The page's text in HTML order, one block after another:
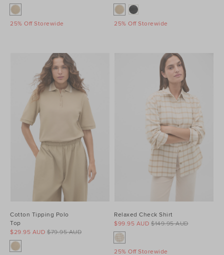
25% Off Storewide 25% Off Storewide
Cotton Tipping Polo
Top
$79.95 AUD
$29.95 AUD
Relaxed Check Shirt
$149.95 AUD
$99.95 AUD
25% Off Storewide